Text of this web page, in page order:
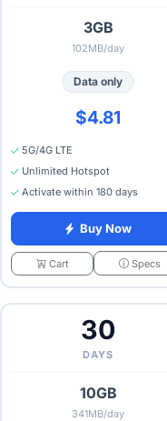
3GB
102MB/day
Data only
$4.81
5G/4G LTE
Unlimited Hotspot
Activate within 180 days
Buy Now
Cart Specs
30
DAYS
10GB
341MB/day